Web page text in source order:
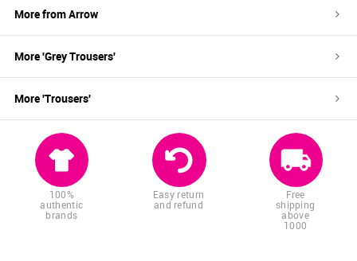
More fromArrow
More 'GreyTrousers'
More 'Trousers'
100%
authentic
brands
Easy return
and refund
Free
shipping
above
1000